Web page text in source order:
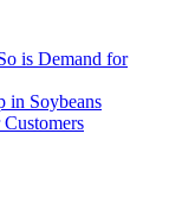
is Demand for
in Soybeans